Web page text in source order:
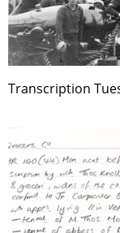
Transcription